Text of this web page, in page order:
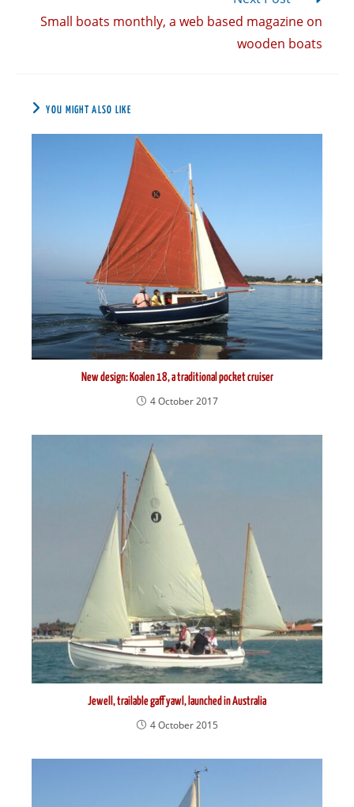
Small boats monthly, a web based magazine on
wooden boats
YOU MIGHT ALSO LIKE
New design: Koalen 18, a traditional pocket cruiser
4 October 2017
Jewell, trailable gaff yawl, launched in Australia
4 October 2015